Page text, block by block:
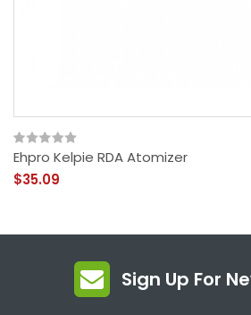
Ehpro Kelpie RDA Atomizer
$35.09
Sign Up For